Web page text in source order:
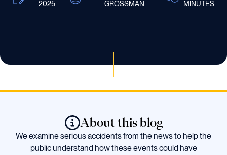
2025
GROSSMAN
MINUTES
About this blog
We examine serious accidents from the news to help the
public understand how these events could have